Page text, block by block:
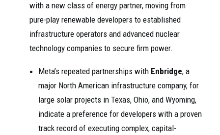
with a new class of energy partner, moving from
pure-play renewable developers to established
infrastructure operators and advanced nuclear
technology companies to secure firm power.
Meta’s repeated partnerships with Enbridge, a
major North American infrastructure company, for
large solar projects in Texas, Ohio, and Wyoming,
indicate a preference for developers with a proven
track record of executing complex, capital-